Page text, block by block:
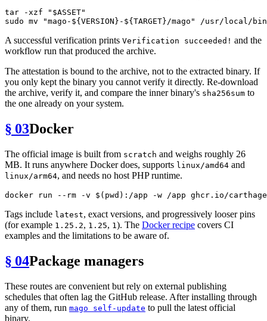
tar -xzf
" $ASSET"
sudo mv "mago- ${VERSION} - ${TARGET}/mago"
A successful verification prints Verification succeeded! and the
workflow run that produced the archive.
The attestation is bound to the archive, not to the extracted binary. If
you only kept the binary you cannot verify it directly. Re-download
the archive, verify it, and compare the inner binary's sha256sum to
the one already on your system.
§ 03Docker
The official image is built from scratch and weighs roughly 26
MB. It runs anywhere Docker does, supports linux/amd64 and
linux/arm64, and needs no host PHP runtime.
docker run -- rm -v $( pwd
Tags include latest, exact versions, and progressively looser pins
(for example 1.25.2, 1.25, 1). The Docker recipe covers CI
examples and the limitations to be aware of.
§ 04Package managers
These routes are convenient but rely on external publishing
schedules that often lag the GitHub release. After installing through
any of them, run mago self-update to pull the latest official
binary.